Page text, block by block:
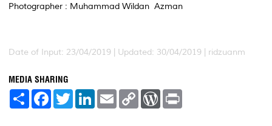
Photographer : Muhammad Wildan Azman
Date of Input: 23/04/2019 | Updated: 30/04/2019 | ridzuanm
MEDIA SHARING
S
F
a
T
w
L
E
m
C
W